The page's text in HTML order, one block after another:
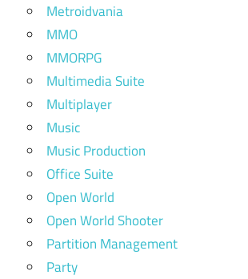
Metroidvania
MMO
MMORPG
Multimedia Suite
Multiplayer
Music
Music Production
Office Suite
Open World
Open World Shooter
Partition Management
Party